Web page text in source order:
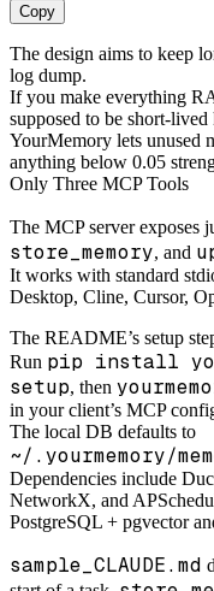
Copy
The design aims to keep
log dump.
If you make everything
supposed to be short-
YourMemory lets unused
anything below 0.05
Only Three MCP Tools
The MCP server exposes
store_memory, and
It works with standard
Desktop, Cline, Cursor,
The README’s setup
Run pip install
setup, then
in your client’s MCP
The local DB defaults to
~/.yourmemory/
Dependencies include
NetworkX, and
PostgreSQL + pgvector
sample_CLAUDE.md